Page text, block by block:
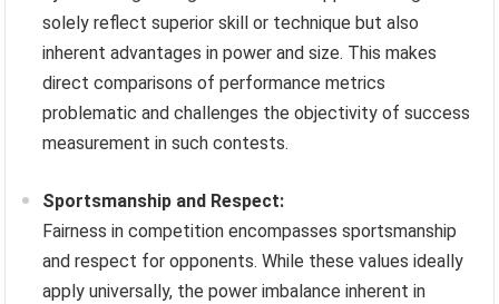
solely reflect superior skill or technique but also
inherent advantages in power and size. This makes
direct comparisons of performance metrics
problematic and challenges the objectivity of success
measurement in such contests.
Sportsmanship and Respect:
Fairness in competition encompasses sportsmanship
and respect for opponents. While these values ideally
apply universally, the power imbalance inherent in